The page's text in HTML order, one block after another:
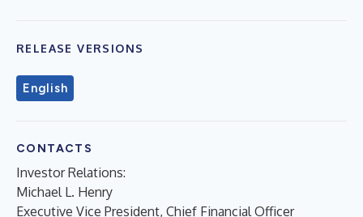
RELEASE VERSIONS
English
CONTACTS
Investor Relations:
Michael L. Henry
Executive Vice President, Chief Financial Officer